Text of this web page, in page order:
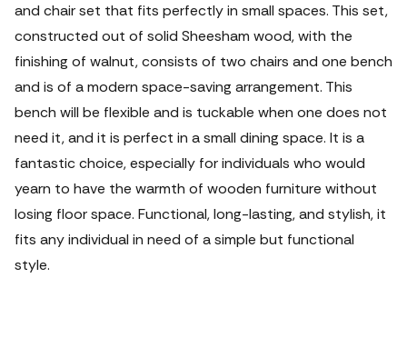
and chair set that fits perfectly in small spaces. This set,
constructed out of solid Sheesham wood, with the
finishing of walnut, consists of two chairs and one bench
and is of a modern space-saving arrangement. This
bench will be flexible and is tuckable when one does not
need it, and it is perfect in a small dining space. It is a
fantastic choice, especially for individuals who would
yearn to have the warmth of wooden furniture without
losing floor space. Functional, long-lasting, and stylish, it
fits any individual in need of a simple but functional
style.